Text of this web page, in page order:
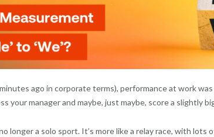
ago in corporate terms), performance at work
your manager and maybe, just maybe, score a slightly
longer a solo sport. It’s more like a relay race, with